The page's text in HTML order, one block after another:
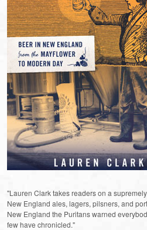
"Lauren Clark takes readers on a
New England ales, lagers, pilsners, and
New England the Puritans warned
few have chronicled."